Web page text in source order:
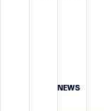
NEWS